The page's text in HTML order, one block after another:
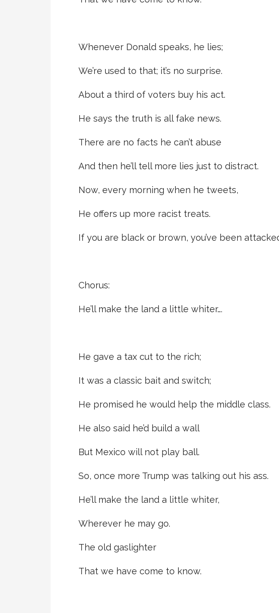
Whenever Donald speaks, he lies;
We’re used to that; it’s no surprise.
About a third of voters buy his act.
He says the truth is all fake news.
There are no facts he can’t abuse
And then he’ll tell more lies just to distract.
Now, every morning when he tweets,
He offers up more racist treats.
If you are black or brown, you’ve been
Chorus:
He’ll make the land a little whiter….
He gave a tax cut to the rich;
It was a classic bait and switch;
He promised he would help the middle class.
He also said he’d build a wall
But Mexico will not play ball.
So, once more Trump was talking out his ass.
He’ll make the land a little whiter,
Wherever he may go.
The old gaslighter
That we have come to know.